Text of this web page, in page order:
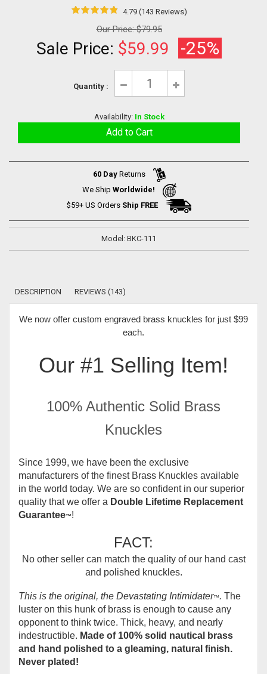
4.79 (143 Reviews)
Our Price:$79.95
Sale Price: $59.99 -25%
Quantity :
Availability: In Stock
60 DayReturns
We Ship Worldwide!
$59+ US Orders Ship FREE
Model: BKC-111
DESCRIPTION REVIEWS (143)
We now offer custom engraved brass knuckles for just $99
each.
Our #1 Selling Item!
100% Authentic Solid Brass
Knuckles
Since 1999, we have been the exclusive
manufacturers of the finest Brass Knuckles available
in the world today. We are so confident in our superior
quality that we offer a Double Lifetime Replacement
Guarantee™!
FACT:
No other seller can match the quality of our hand cast
and polished knuckles.
This is the original, the Devastating Intimidater™. The
luster on this hunk of brass is enough to cause any
opponent to think twice. Thick, heavy, and nearly
indestructible. Made of 100% solid nautical brass
and hand polished to a gleaming, natural finish.
Never plated!